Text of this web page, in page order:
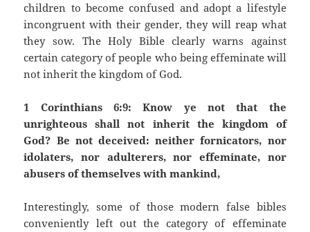
children to become confused and adopt a lifestyle
incongruent with their gender, they will reap what
they sow. The Holy Bible clearly warns against
certain category of people who being effeminate will
not inherit the kingdom of God.
1 Corinthians 6:9: Know ye not that the
unrighteous shall not inherit the kingdom of
God? Be not deceived: neither fornicators, nor
idolaters, nor adulterers, nor effeminate, nor
abusers of themselves with mankind,
Interestingly, some of those modern false bibles
conveniently left out the category of effeminate